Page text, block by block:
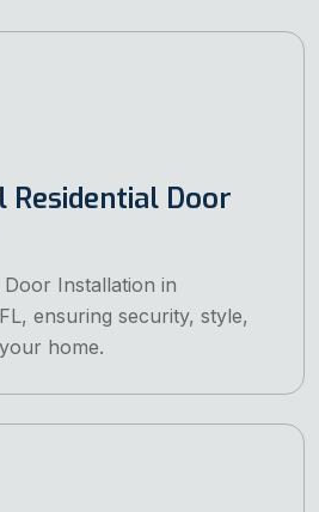
Residential Door
Door Installation in
ensuring security, style,
home.